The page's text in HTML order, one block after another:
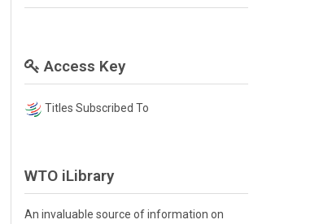
Access Key
Titles Subscribed To
WTO iLibrary
An invaluable source of information on